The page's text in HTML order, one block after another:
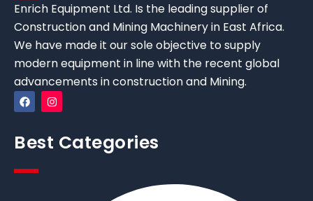
Enrich Equipment Ltd. Is the leading supplier of
Construction and Mining Machinery in East Africa.
We have made it our sole objective to supply
modern equipment in line with the recent global
advancements in construction and Mining.
Best Categories